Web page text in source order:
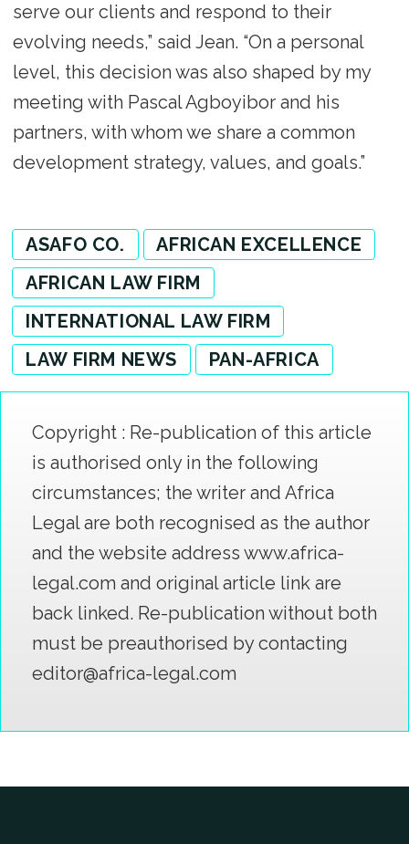
serve our clients and respond to their
evolving needs,” said Jean. “On a personal
level, this decision was also shaped by my
meeting with Pascal Agboyibor and his
partners, with whom we share a common
development strategy, values, and goals.”
ASAFO CO.
AFRICAN EXCELLENCE
AFRICAN LAW FIRM
INTERNATIONAL LAW FIRM
LAW FIRM NEWS
PAN-AFRICA
Copyright : Re-publication of this article
is authorised only in the following
circumstances; the writer and Africa
Legal are both recognised as the author
and the website address www.africa-
legal.com and original article link are
back linked. Re-publication without both
must be preauthorised by contacting
editor@africa-legal.com